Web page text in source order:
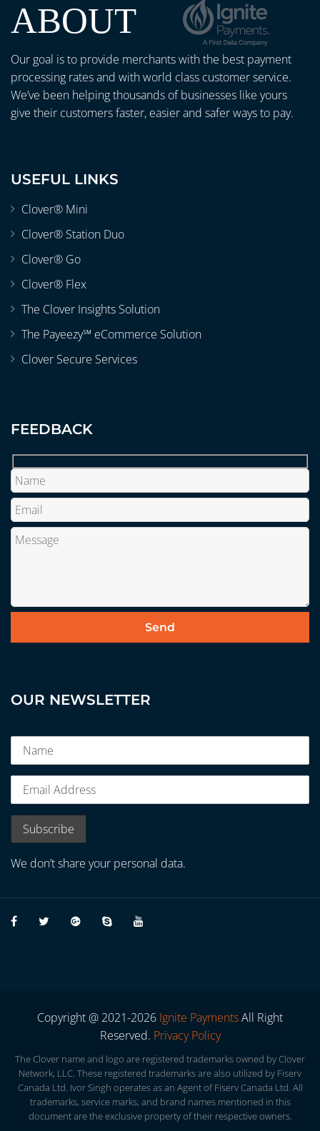
ABOUT
Our goal is to provide merchants with the best payment
processing rates and with world class customer service.
We’ve been helping thousands of businesses like yours
give their customers faster, easier and safer ways to pay.
USEFUL LINKS
Clover® Mini
Clover® Station Duo
Clover® Go
Clover® Flex
The Clover Insights Solution
The Payeezy℠ eCommerce Solution
Clover Secure Services
FEEDBACK
OUR NEWSLETTER
We don’t share your personal data.
Copyright @ 2021-2026 Ignite PaymentsAll Right
Reserved. Privacy Policy
The Clover name and logo are registered trademarks owned by Clover
Network, LLC. These registered trademarks are also utilized by Fiserv
Canada Ltd. Ivor Singh operates as an Agent of Fiserv Canada Ltd. All
trademarks, service marks, and brand names mentioned in this
document are the exclusive property of their respective owners.